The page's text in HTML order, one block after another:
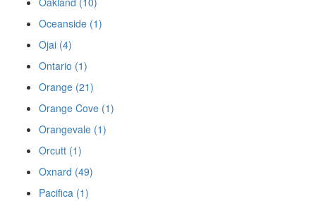
Oceanside (1)
Ojai (4)
Ontario (1)
Orange (21)
Orange Cove (1)
Orangevale (1)
Orcutt (1)
Oxnard (49)
Pacifica (1)